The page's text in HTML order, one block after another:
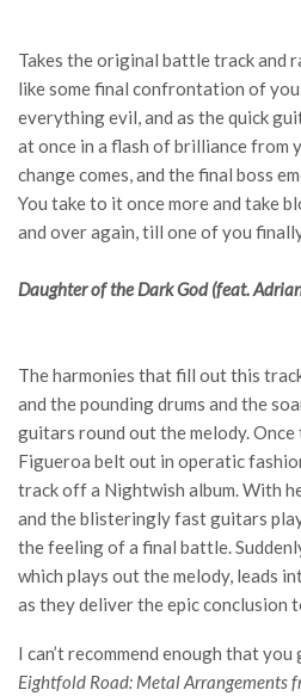
Takes the original battle track and
like some final confrontation of
everything evil, and as the quick
at once in a flash of brilliance from
change comes, and the final boss
You take to it once more and take
and over again, till one of you
Daughter of the Dark God (feat.
The harmonies that fill out this
and the pounding drums and the
guitars round out the melody.
Figueroa belt out in operatic
track off a Nightwish album. With
and the blisteringly fast guitars
the feeling of a final battle.
which plays out the melody, leads
as they deliver the epic conclusion
I can’t recommend enough that you
Eightfold Road: Metal Arrangements